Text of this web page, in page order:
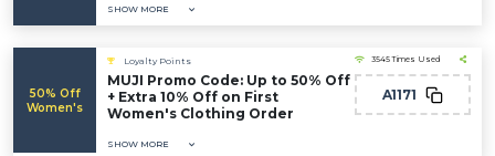
SHOW MORE
50% Off
Women's
Loyalty Points
MUJI Promo Code: Up to 50% Off
+ Extra 10% Off on First
Women's Clothing Order
SHOW MORE
3545 Times Used
A1171